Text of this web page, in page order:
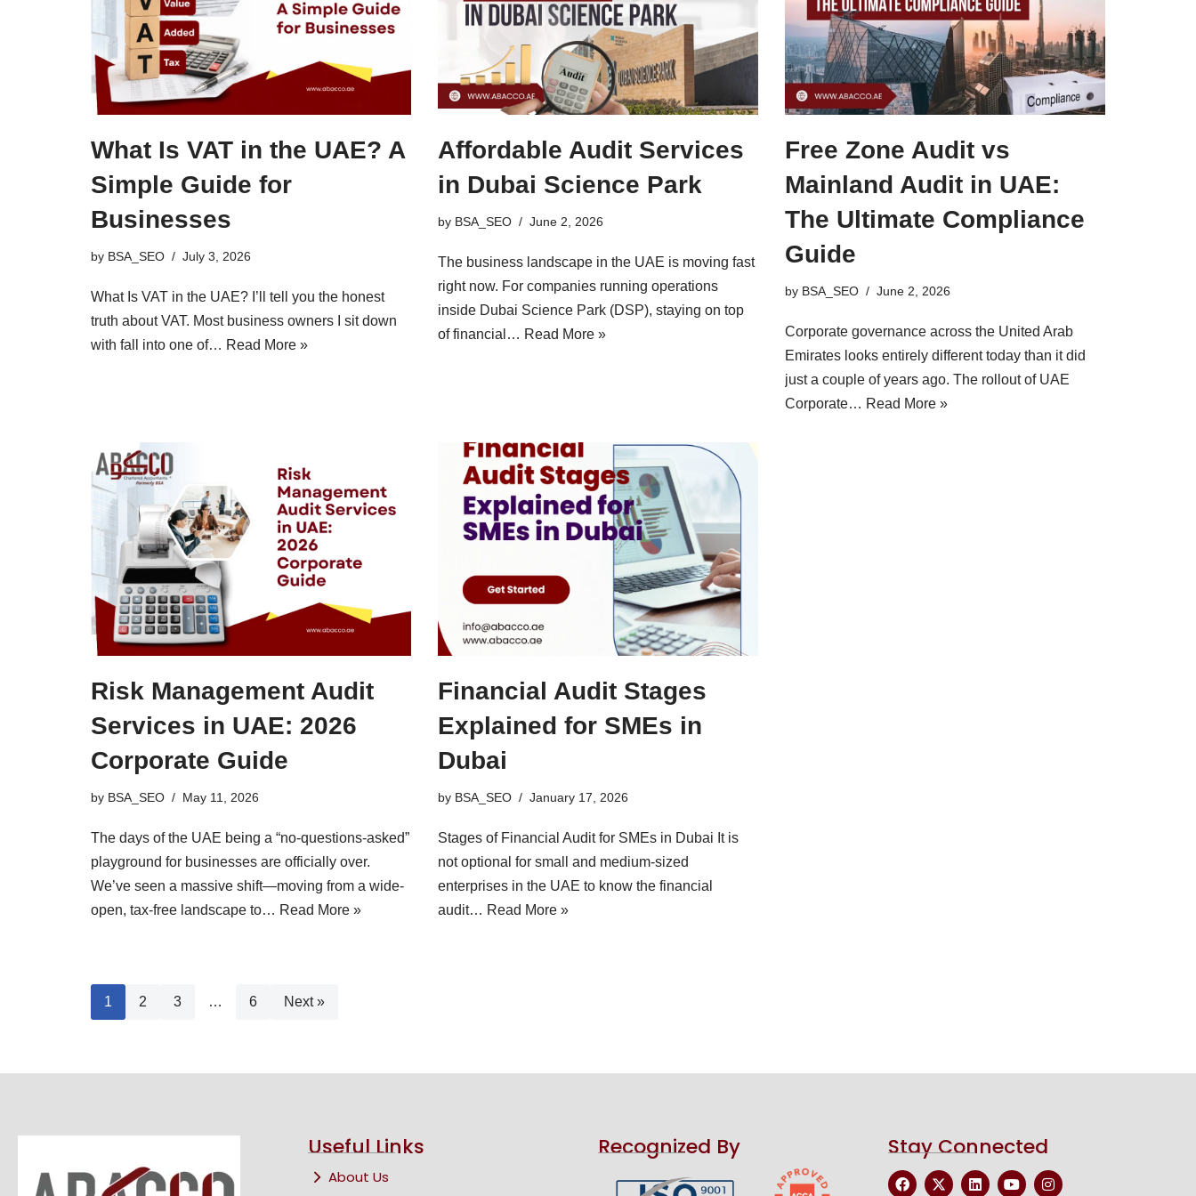
What Is VAT in the UAE? A
Simple Guide for
Businesses
by BSA_SEO July 3, 2026
What Is VAT in the UAE? I’ll tell you the honest
truth about VAT. Most business owners I sit down
with fall into one of… Read More »
Affordable Audit Services
in Dubai Science Park
by BSA_SEO June 2, 2026
The business landscape in the UAE is moving fast
right now. For companies running operations
inside Dubai Science Park (DSP), staying on top
of financial… Read More »
Free Zone Audit vs
Mainland Audit in UAE:
The Ultimate Compliance
Guide
by BSA_SEO June 2, 2026
Corporate governance across the United Arab
Emirates looks entirely different today than it did
just a couple of years ago. The rollout of UAE
Corporate… Read More »
Risk Management Audit
Services in UAE: 2026
Corporate Guide
by BSA_SEO May 11, 2026
The days of the UAE being a “no-questions-asked”
playground for businesses are officially over.
We’ve seen a massive shift—moving from a wide-
open, tax-free landscape to… Read More »
Financial Audit Stages
Explained for SMEs in
Dubai
by BSA_SEO January 17, 2026
Stages of Financial Audit for SMEs in Dubai It is
not optional for small and medium-sized
enterprises in the UAE to know the financial
audit… Read More »
1 2 3 … 6 Next »
Useful Links
About Us
Recognized By Stay Connected